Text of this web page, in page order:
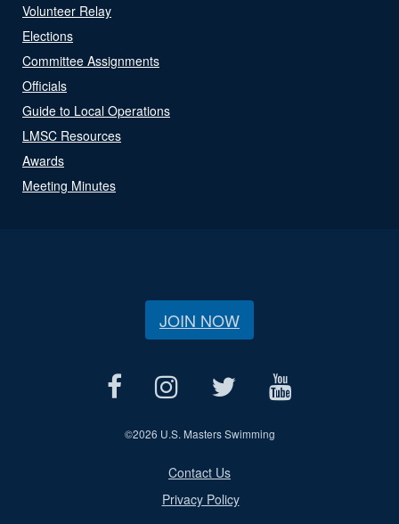
Volunteer Relay
Elections
Committee Assignments
Officials
Guide to Local Operations
LMSC Resources
Awards
Meeting Minutes
JOIN NOW
©2026 U.S. Masters Swimming
Contact Us
Privacy Policy